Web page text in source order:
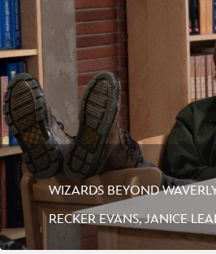
WIZARDS BEYOND
RECKER EVANS, JANICE